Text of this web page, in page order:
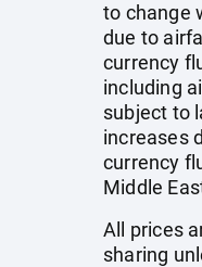
to change
due to
currency
including
subject to
increases
currency
Middle
All prices
sharing